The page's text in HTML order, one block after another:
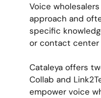
Voice
approach and
specific
or contact center
Cataleya offers
Collab and
empower voice